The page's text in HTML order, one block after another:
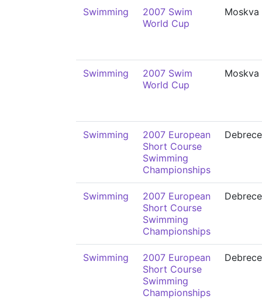
Swimming
2007 Swim
World Cup
Moskva
Swimming
2007 Swim
World Cup
Moskva
Swimming
2007 European
Short Course
Swimming
Championships
Swimming
2007 European
Short Course
Swimming
Championships
Swimming
2007 European
Short Course
Swimming
Championships